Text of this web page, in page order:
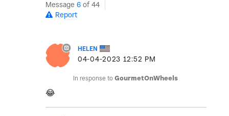
Message 6 of 44
Report
HELEN
‎04-04-2023 12:52 PM
In response to GourmetOnWheels
😂